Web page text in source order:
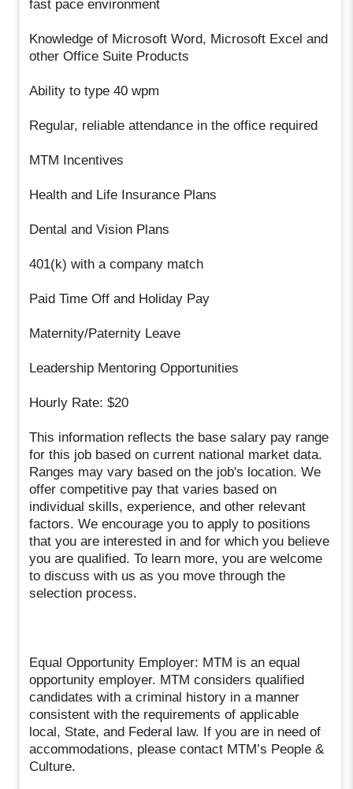
fast pace environment
Knowledge of Microsoft Word, Microsoft Excel and
other Office Suite Products
Ability to type 40 wpm
Regular, reliable attendance in the office required
MTM Incentives
Health and Life Insurance Plans
Dental and Vision Plans
401(k) with a company match
Paid Time Off and Holiday Pay
Maternity/Paternity Leave
Leadership Mentoring Opportunities
Hourly Rate: $20
This information reflects the base salary pay range
for this job based on current national market data.
Ranges may vary based on the job's location. We
offer competitive pay that varies based on
individual skills, experience, and other relevant
factors. We encourage you to apply to positions
that you are interested in and for which you believe
you are qualified. To learn more, you are welcome
to discuss with us as you move through the
selection process.
Equal Opportunity Employer: MTM is an equal
opportunity employer. MTM considers qualified
candidates with a criminal history in a manner
consistent with the requirements of applicable
local, State, and Federal law. If you are in need of
accommodations, please contact MTM’s People &
Culture.